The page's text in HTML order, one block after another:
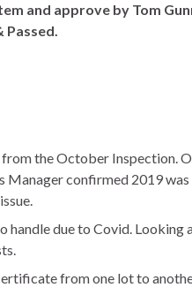
and approve by Tom
Passed.
the October Inspection.
Manager confirmed 2019
handle due to Covid. Looking
from one lot to